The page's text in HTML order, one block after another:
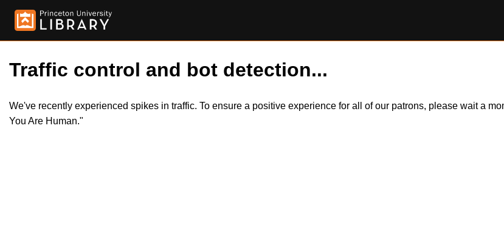
Traffic control and bot detection...
We've recently experienced spikes in traffic. To ensure a positive experience for all of our patrons, please wait a
You Are Human."